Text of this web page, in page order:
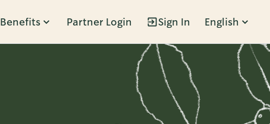
Benefits Partner Login Sign In English